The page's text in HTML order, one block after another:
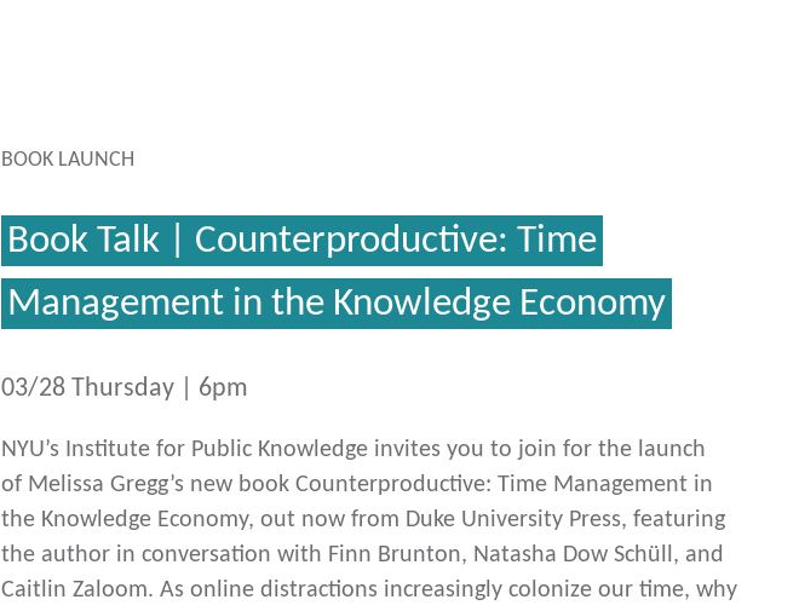
BOOK LAUNCH
Book Talk | Counterproductive: Time
Management in the Knowledge Economy
03/28 Thursday | 6pm
NYU’s Institute for Public Knowledge invites you to join for the launch
of Melissa Gregg’s new book Counterproductive: Time Management in
the Knowledge Economy, out now from Duke University Press, featuring
the author in conversation with Finn Brunton, Natasha Dow Schüll, and
Caitlin Zaloom. As online distractions increasingly colonize our time, why